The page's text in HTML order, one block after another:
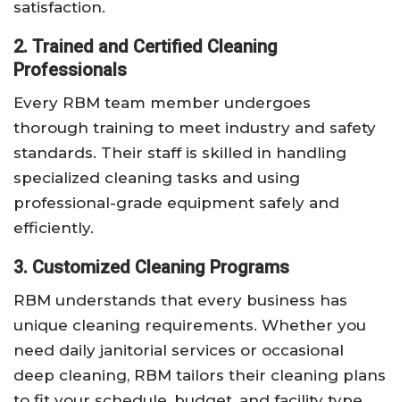
satisfaction.
2. Trained and Certified Cleaning
Professionals
Every RBM team member undergoes
thorough training to meet industry and safety
standards. Their staff is skilled in handling
specialized cleaning tasks and using
professional-grade equipment safely and
efficiently.
3. Customized Cleaning Programs
RBM understands that every business has
unique cleaning requirements. Whether you
need daily janitorial services or occasional
deep cleaning, RBM tailors their cleaning plans